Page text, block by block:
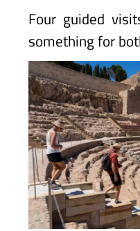
Four guided
something for